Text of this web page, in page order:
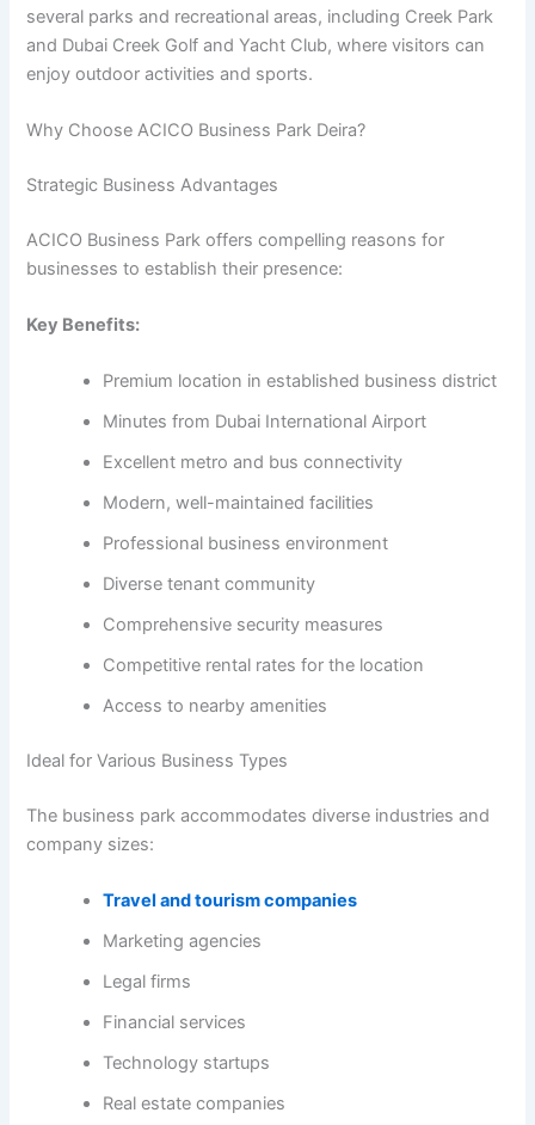
several parks and recreational areas, including Creek Park
and Dubai Creek Golf and Yacht Club, where visitors can
enjoy outdoor activities and sports.
Why Choose ACICO Business Park Deira?
Strategic Business Advantages
ACICO Business Park offers compelling reasons for
businesses to establish their presence:
Key Benefits:
Premium location in established business district
Minutes from Dubai International Airport
Excellent metro and bus connectivity
Modern, well-maintained facilities
Professional business environment
Diverse tenant community
Comprehensive security measures
Competitive rental rates for the location
Access to nearby amenities
Ideal for Various Business Types
The business park accommodates diverse industries and
company sizes:
Travel and tourism companies
Marketing agencies
Legal firms
Financial services
Technology startups
Real estate companies